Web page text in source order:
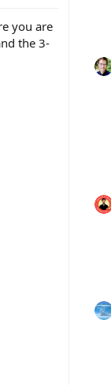
you are
the 3-